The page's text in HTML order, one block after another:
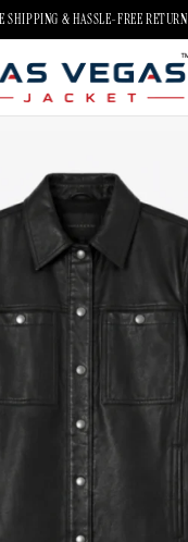
SHIPPING & HASSLE-FREE RETURN